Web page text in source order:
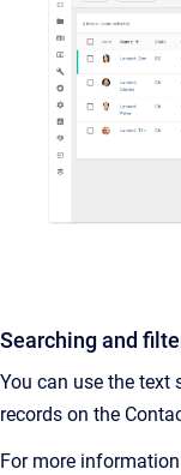
Searching and
You can use the text
records on the
For more